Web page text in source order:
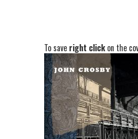
To save right clickon the